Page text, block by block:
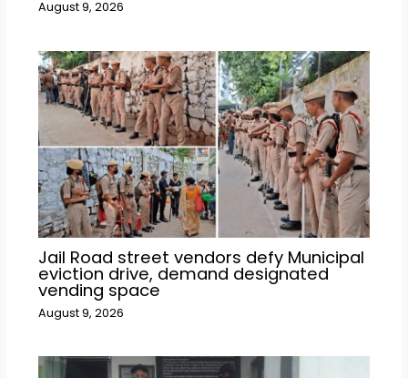
August 9, 2026
Jail Road street vendors defy Municipal
eviction drive, demand designated
vending space
August 9, 2026